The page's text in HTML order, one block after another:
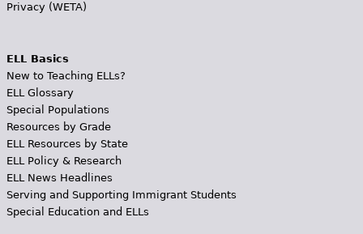
Privacy (WETA)
ELL Basics
New to Teaching ELLs?
ELL Glossary
Special Populations
Resources by Grade
ELL Resources by State
ELL Policy & Research
ELL News Headlines
Serving and Supporting Immigrant Students
Special Education and ELLs